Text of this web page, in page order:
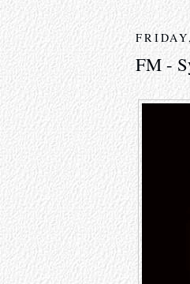
FM -